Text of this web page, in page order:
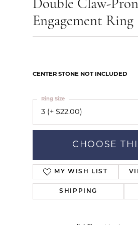
Our
Double Claw-
Engagement Ring
CENTER STONE NOT INCLUDED
3 (+ $22.00)
Ring Size
CHOOSE
MY WISH LIST
SHIPPING